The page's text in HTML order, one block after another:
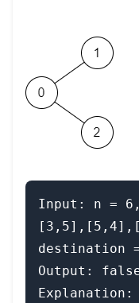
Input: n =
destination
Output: